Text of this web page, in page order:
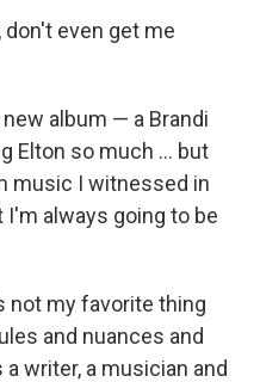
don't even get me
album — a Brandi
Elton so much … but
music I witnessed in
always going to be
not my favorite thing
and nuances and
writer, a musician and